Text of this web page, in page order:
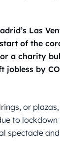
Las
of the
a charity
jobless by
or
to lockdown
spectacle